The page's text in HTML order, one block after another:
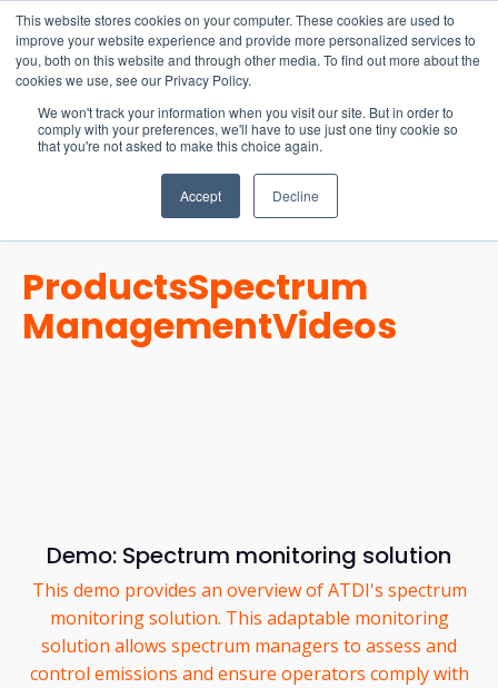
This website stores cookies on your computer. These cookies are used to
improve your website experience and provide more personalized services to
you, both on this website and through other media. To find out more about the
cookies we use, see our Privacy Policy.
We won't track your information when you visit our site. But in order to
comply with your preferences, we'll have to use just one tiny cookie so
that you're not asked to make this choice again.
Accept Decline
15-17 September
EW Live 2026
REGISTER HERE
ProductsSpectrum
ManagementVideos
Demo: Spectrum monitoring solution
This demo provides an overview of ATDI's spectrum
monitoring solution. This adaptable monitoring
solution allows spectrum managers to assess and
control emissions and ensure operators comply with